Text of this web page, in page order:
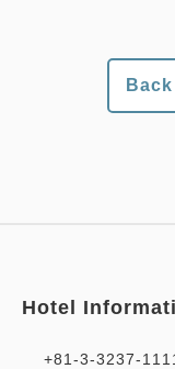
Hotel
+81-3-3237-